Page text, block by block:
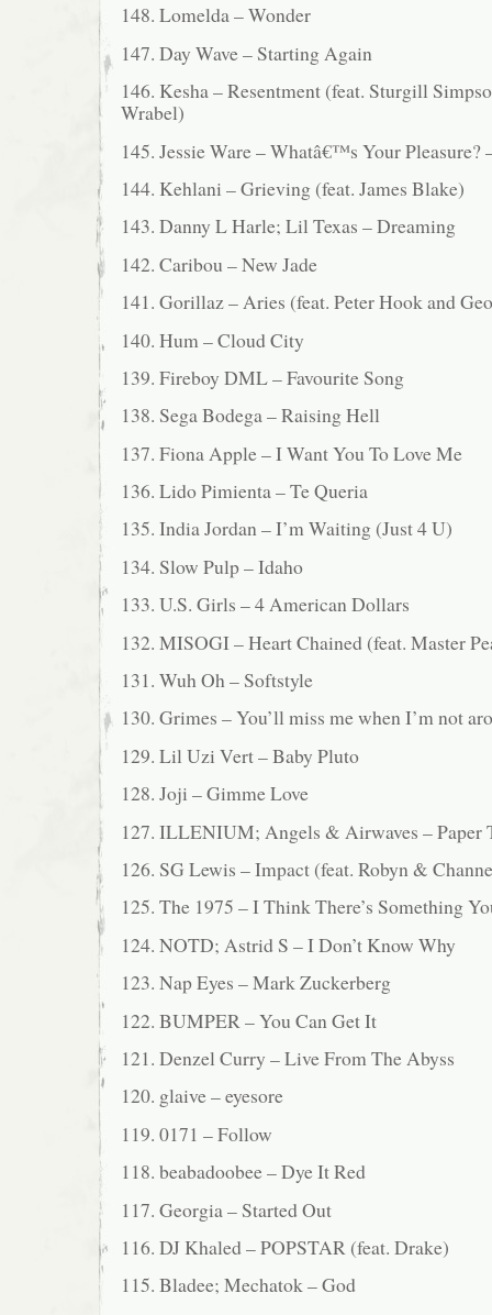
148. Lomelda – Wonder
147. Day Wave – Starting Again
146. Kesha – Resentment (feat. Sturgill
Wrabel)
145. Jessie Ware – Whatâ€™s Your Pleasure?
144. Kehlani – Grieving (feat. James Blake)
143. Danny L Harle; Lil Texas – Dreaming
142. Caribou – New Jade
141. Gorillaz – Aries (feat. Peter Hook and
140. Hum – Cloud City
139. Fireboy DML – Favourite Song
138. Sega Bodega – Raising Hell
137. Fiona Apple – I Want You To Love Me
136. Lido Pimienta – Te Queria
135. India Jordan – I’m Waiting (Just 4 U)
134. Slow Pulp – Idaho
133. U.S. Girls – 4 American Dollars
132. MISOGI – Heart Chained (feat. Master
131. Wuh Oh – Softstyle
130. Grimes – You’ll miss me when I’m not
129. Lil Uzi Vert – Baby Pluto
128. Joji – Gimme Love
127. ILLENIUM; Angels & Airwaves – Paper
126. SG Lewis – Impact (feat. Robyn &
125. The 1975 – I Think There’s Something
124. NOTD; Astrid S – I Don’t Know Why
123. Nap Eyes – Mark Zuckerberg
122. BUMPER – You Can Get It
121. Denzel Curry – Live From The Abyss
120. glaive – eyesore
119. 0171 – Follow
118. beabadoobee – Dye It Red
117. Georgia – Started Out
116. DJ Khaled – POPSTAR (feat. Drake)
115. Bladee; Mechatok – God